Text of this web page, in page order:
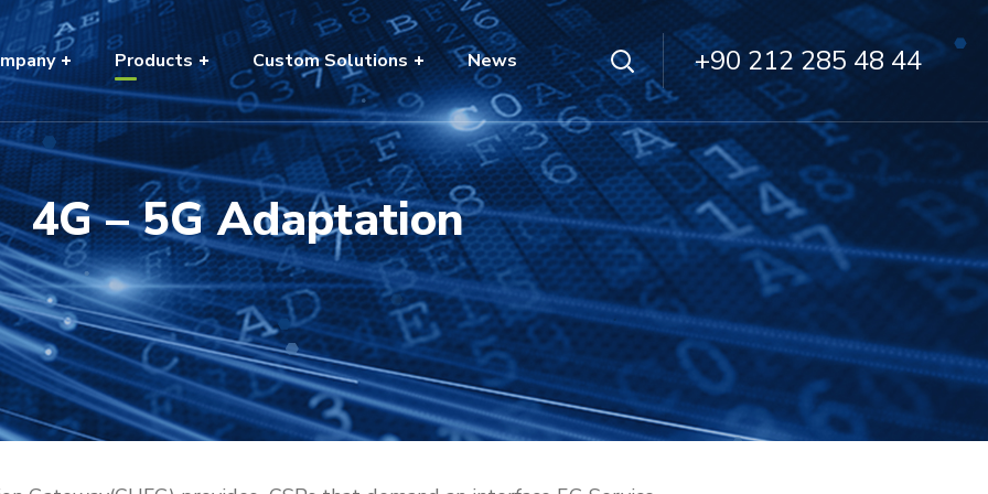
Products Custom Solutions News +90 212 285 48 44
4G – 5G Adaptation